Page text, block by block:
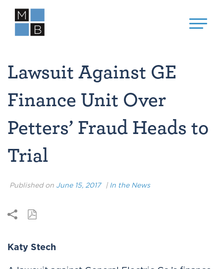
Lawsuit Against GE
Finance Unit Over
Petters’ Fraud Heads to
Trial
Published on June 15, 2017 | In the News
Katy Stech